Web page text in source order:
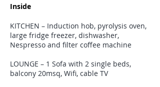
Inside
KITCHEN – Induction hob, pyrolysis oven,
large fridge freezer, dishwasher,
Nespresso and filter coffee machine
LOUNGE – 1 Sofa with 2 single beds,
balcony 20msq, Wifi, cable TV